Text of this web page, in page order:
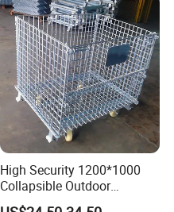
High Security 1200*1000
Collapsible Outdoor
Foldable Warehouse Metal